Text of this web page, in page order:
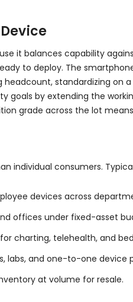
it balances capability
to deploy. The
headcount, standardizing
goals by extending the
grade across the lot
individual consumers.
devices across
offices under fixed-asset
charting, telehealth, and
labs, and one-to-one device
at volume for resale.